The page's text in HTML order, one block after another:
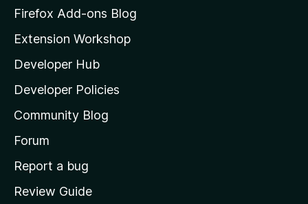
z
l
l
a
s
h
o
e
Firefox Add-ons Blog
Extension Workshop
Developer Hub
Developer Policies
Community Blog
Forum
Report a bug
Review Guide